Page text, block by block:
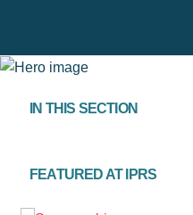
IN THIS SECTION
FEATURED AT IPRS